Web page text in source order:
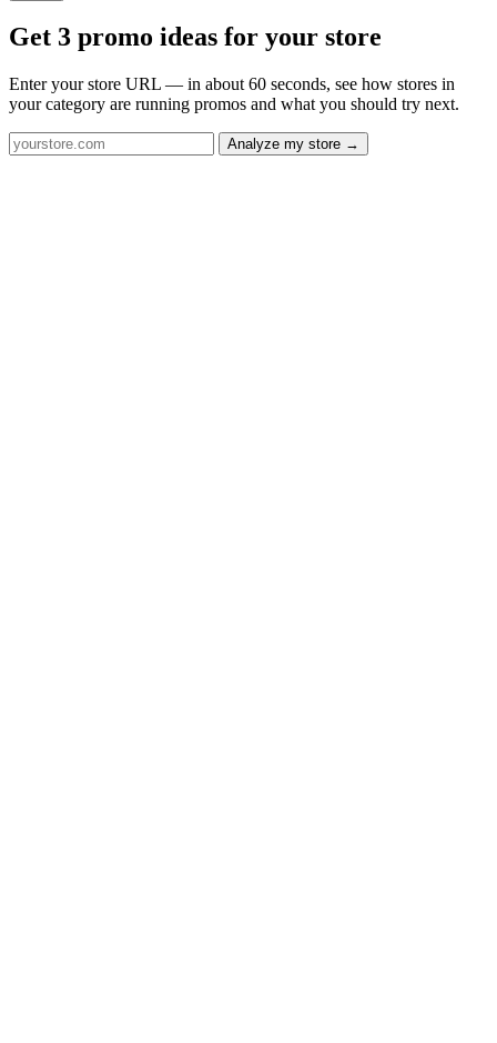
Get 3 promo ideas for your store
Enter your store URL — in about 60 seconds, see how stores in
your category are running promos and what you should try next.
Analyze my store →